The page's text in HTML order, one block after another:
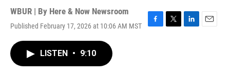
WBUR | By Here & Now Newsroom
Published February 17, 2026 at 10:06 AM MST
F
T
L
E
LISTEN • 9:10